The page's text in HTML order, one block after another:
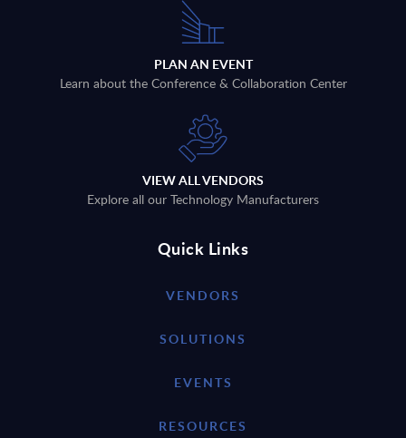
PLAN AN EVENT
Learn about the Conference & Collaboration Center
VIEW ALL VENDORS
Explore all our Technology Manufacturers
Quick Links
VENDORS
SOLUTIONS
EVENTS
RESOURCES